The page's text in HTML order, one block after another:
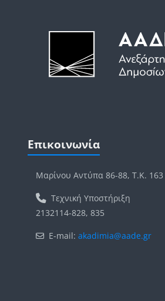
Μπλοκ
Επικοινωνία
Μαρίνου Αντύπα 86-88, Τ.Κ.
Τεχνική Υποστήριξη
2132114-828, 835
E-mail: akadimia@aade.gr